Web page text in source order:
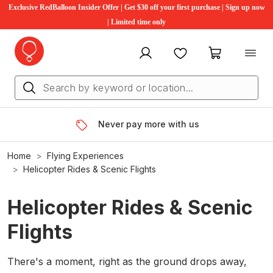
Exclusive RedBalloon Insider Offer | Get $30 off your first purchase | Sign up now
| Limited time only
My account FavouritesMy cart
Never pay more with us
Home
Flying Experiences
Helicopter Rides & Scenic Flights
Helicopter Rides & Scenic
Flights
There's a moment, right as the ground drops away,